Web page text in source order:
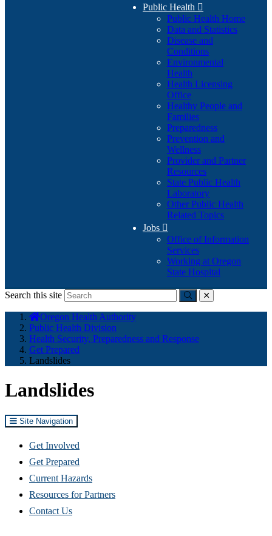
Public Health 
Public Health Home
Data and Statistics
Disease and
Conditions
Environmental
Health
Health Licensing
Office
Healthy People and
Families
Preparedness
Prevention and
Wellness
Provider and Partner
Resources
State Public Health
Laboratory
Other Public Health
Related Topics
Jobs 
Office of Information
Services
Working at Oregon
State Hospital
Search this site
Submitclose
here:
Oregon Health Authority
Public Health Division
Health Security, Preparedness and Response
Get Prepared
Landslides
Landslides
Site Navigation
Get Involved
Get Prepared
Current Hazards
Resources for Partners
Contact Us